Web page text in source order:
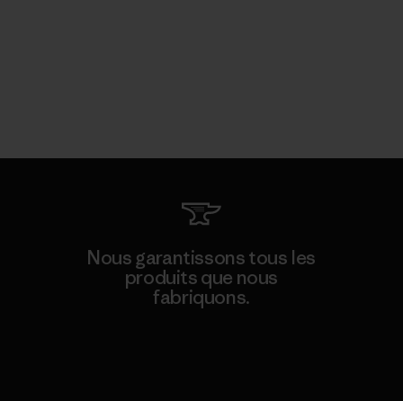
Nous garantissons tous les
produits que nous
fabriquons.